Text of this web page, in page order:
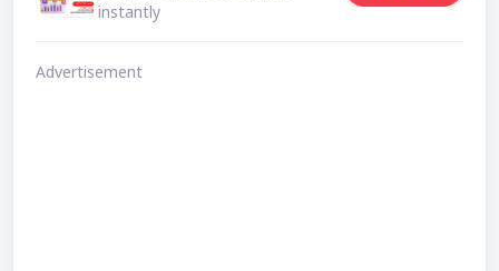
instantly
Advertisement